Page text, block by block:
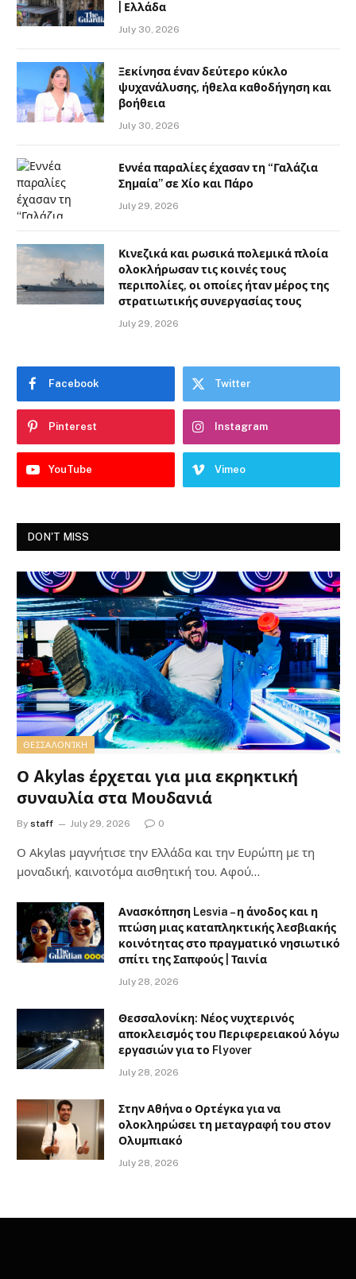
| Ελλάδα
July 30, 2026
Ξεκίνησα έναν δεύτερο κύκλο
ψυχανάλυσης, ήθελα καθοδήγηση και
βοήθεια
July 30, 2026
Εννέα παραλίες έχασαν τη “Γαλάζια
Σημαία” σε Χίο και Πάρο
July 29, 2026
Κινεζικά και ρωσικά πολεμικά πλοία
ολοκλήρωσαν τις κοινές τους
περιπολίες, οι οποίες ήταν μέρος της
στρατιωτικής συνεργασίας τους
July 29, 2026
Facebook Twitter
Pinterest Instagram
YouTube Vimeo
DON'T MISS
ΘΕΣΣΑΛΟΝΊΚΗ
Ο Akylas έρχεται για μια εκρηκτική
συναυλία στα Μουδανιά
By staff July 29, 2026 0
Ο Αkylas μαγνήτισε την Ελλάδα και την Ευρώπη με τη
μοναδική, καινοτόμα αισθητική του. Αφού…
Ανασκόπηση Lesvia – η άνοδος και η
πτώση μιας καταπληκτικής λεσβιακής
κοινότητας στο πραγματικό νησιωτικό
σπίτι της Σαπφούς | Ταινία
July 28, 2026
Θεσσαλονίκη: Νέος νυχτερινός
αποκλεισμός του Περιφερειακού λόγω
εργασιών για το Flyover
July 28, 2026
Στην Αθήνα ο Ορτέγκα για να
ολοκληρώσει τη μεταγραφή του στον
Ολυμπιακό
July 28, 2026